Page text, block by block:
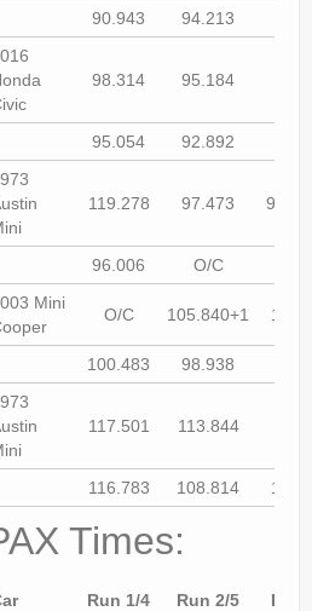
90.943 94.213
98.314 95.184
95.054 92.892
119.278 97.473
96.006 O/C
Mini
O/C 105.840+1
100.483 98.938
117.501 113.844
116.783 108.814
Times:
Run 1/4 Run 2/5 Run